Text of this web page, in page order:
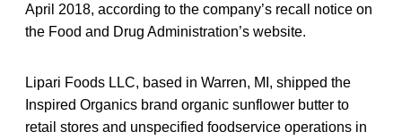
April 2018, according to the company’s recall notice on
the Food and Drug Administration’s website.
Lipari Foods LLC, based in Warren, MI, shipped the
Inspired Organics brand organic sunflower butter to
retail stores and unspecified foodservice operations in